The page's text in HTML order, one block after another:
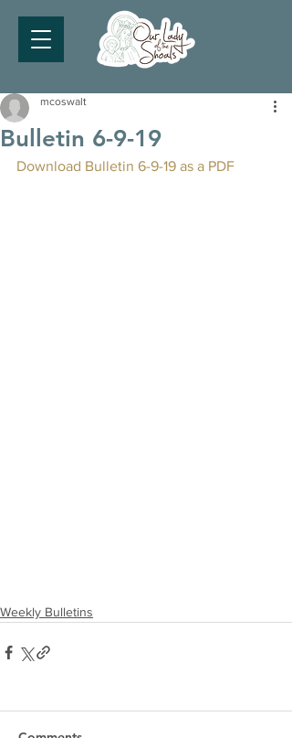
Bulletin 6-9-19
mcoswalt
Download Bulletin 6-9-19 as a PDF
Weekly Bulletins